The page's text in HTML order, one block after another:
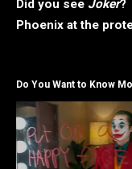
Did you see Joker?
Phoenix at the
Do You Want to Know